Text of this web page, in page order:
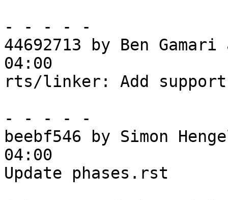
- - - - -
44692713 by Ben
04:00
rts/linker: Add
- - - - -
beebf546 by Simon
04:00
Update phases.rst